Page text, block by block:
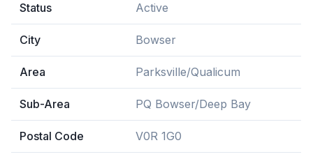
Status Active
City Bowser
Area Parksville/Qualicum
Sub-Area PQ Bowser/Deep Bay
Postal Code V0R 1G0